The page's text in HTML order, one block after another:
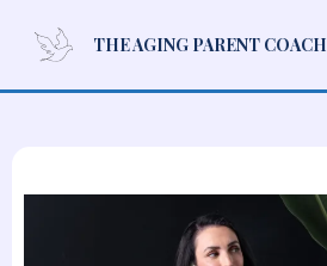
THE AGING PARENT COACH